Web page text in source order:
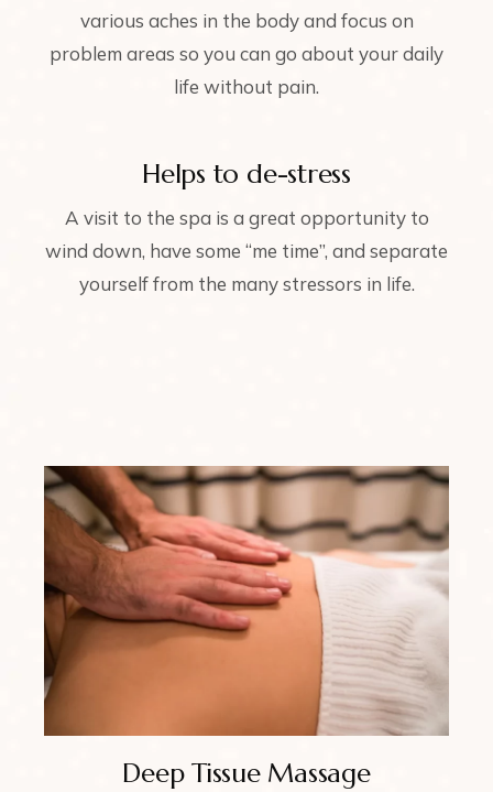
various aches in the body and focus on
problem areas so you can go about your daily
life without pain.
Helps to de-stress
A visit to the spa is a great opportunity to
wind down, have some “me time”, and separate
yourself from the many stressors in life.
Deep Tissue Massage